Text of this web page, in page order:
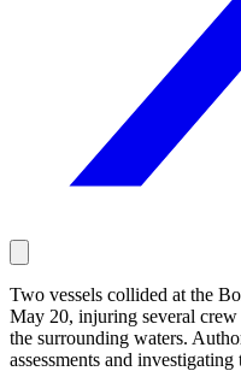
Two vessels collided at the
May 20, injuring several
the surrounding waters.
assessments and